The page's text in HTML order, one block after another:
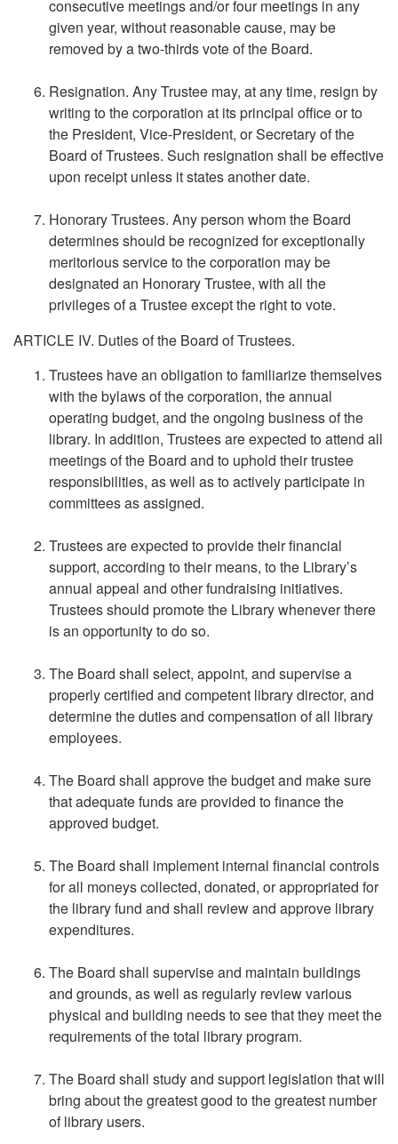
consecutive meetings and/or four meetings in any
given year, without reasonable cause, may be
removed by a two-thirds vote of the Board.
Resignation. Any Trustee may, at any time, resign by
writing to the corporation at its principal office or to
the President, Vice-President, or Secretary of the
Board of Trustees. Such resignation shall be effective
upon receipt unless it states another date.
Honorary Trustees. Any person whom the Board
determines should be recognized for exceptionally
meritorious service to the corporation may be
designated an Honorary Trustee, with all the
privileges of a Trustee except the right to vote.
ARTICLE IV. Duties of the Board of Trustees.
Trustees have an obligation to familiarize themselves
with the bylaws of the corporation, the annual
operating budget, and the ongoing business of the
library. In addition, Trustees are expected to attend all
meetings of the Board and to uphold their trustee
responsibilities, as well as to actively participate in
committees as assigned.
Trustees are expected to provide their financial
support, according to their means, to the Library’s
annual appeal and other fundraising initiatives.
Trustees should promote the Library whenever there
is an opportunity to do so.
The Board shall select, appoint, and supervise a
properly certified and competent library director, and
determine the duties and compensation of all library
employees.
The Board shall approve the budget and make sure
that adequate funds are provided to finance the
approved budget.
The Board shall implement internal financial controls
for all moneys collected, donated, or appropriated for
the library fund and shall review and approve library
expenditures.
The Board shall supervise and maintain buildings
and grounds, as well as regularly review various
physical and building needs to see that they meet the
requirements of the total library program.
The Board shall study and support legislation that will
bring about the greatest good to the greatest number
of library users.